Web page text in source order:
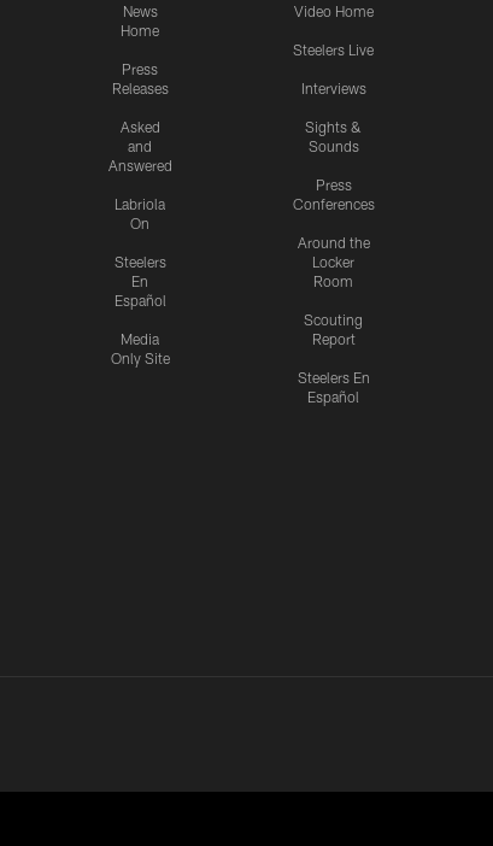
News
Home
Press
Releases
Asked
and
Answered
Labriola
On
Steelers
En
Español
Media
Only Site
Video Home
Steelers Live
Interviews
Sights &
Sounds
Press
Conferences
Around the
Locker
Room
Scouting
Report
Steelers En
Español